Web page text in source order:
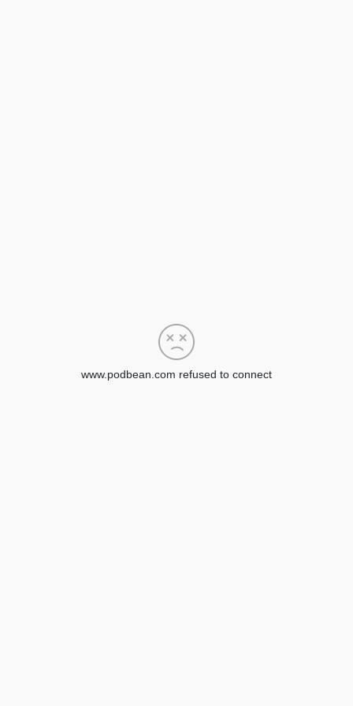
www.podbean.com refused to connect